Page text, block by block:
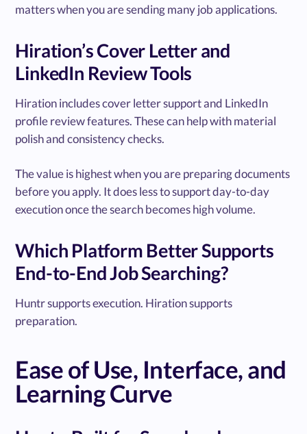
matters when you are sending many job applications.
Hiration’s Cover Letter and
LinkedIn Review Tools
Hiration includes cover letter support and LinkedIn
profile review features. These can help with material
polish and consistency checks.
The value is highest when you are preparing documents
before you apply. It does less to support day-to-day
execution once the search becomes high volume.
Which Platform Better Supports
End-to-End Job Searching?
Huntr supports execution. Hiration supports
preparation.
Ease of Use, Interface, and
Learning Curve